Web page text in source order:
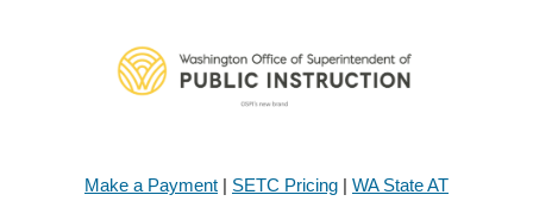
Make a Payment | SETC Pricing | WA State AT